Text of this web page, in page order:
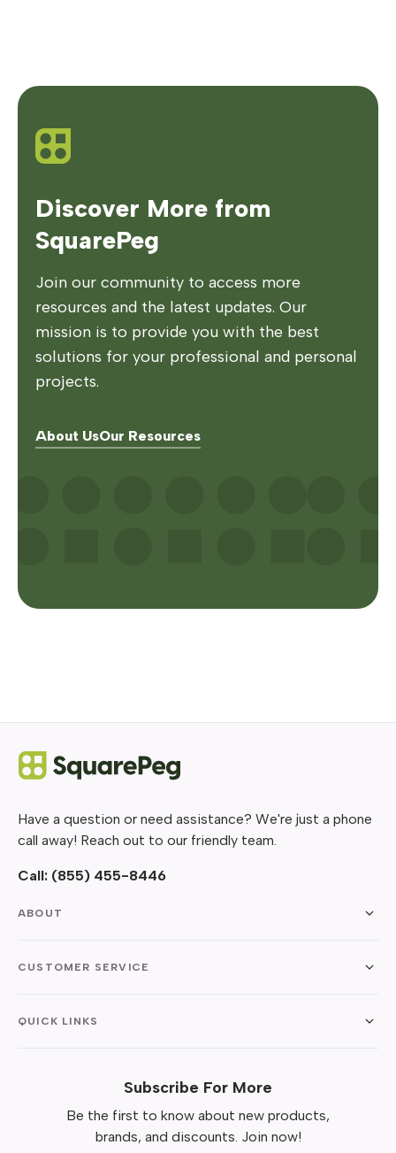
Discover More from
SquarePeg
Join our community to access more
resources and the latest updates. Our
mission is to provide you with the best
solutions for your professional and personal
projects.
About UsOur Resources
Have a question or need assistance? We're just a phone
call away! Reach out to our friendly team.
Call: (855) 455-8446
ABOUT
CUSTOMER SERVICE
QUICK LINKS
Subscribe For More
Be the first to know about new products,
brands, and discounts. Join now!